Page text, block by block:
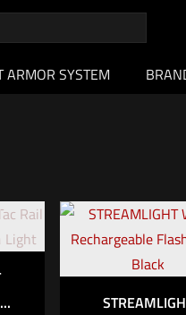
ARMOR SYSTEM